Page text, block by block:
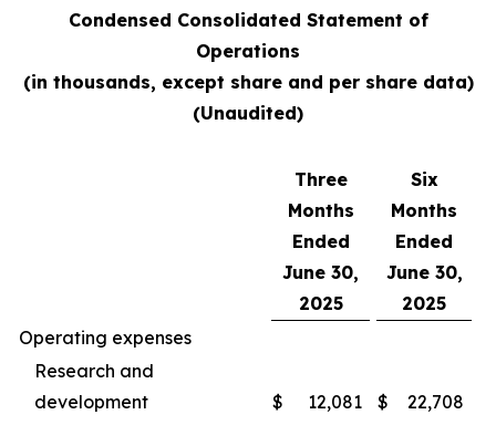
Condensed Consolidated Statement of
Operations
(in thousands, except share and per share data)
(Unaudited)
Three
Months
Ended
June 30,
2025
Six
Months
Ended
June 30,
2025
Operating expenses
Research and
development
$ 12,081 $
22,708